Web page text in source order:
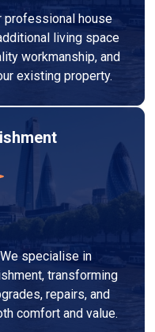
professional house
living space
workmanship, and
existing property.
specialise in
transforming
repairs, and
comfort and value.